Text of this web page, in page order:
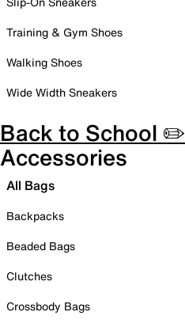
Training & Gym Shoes
Walking Shoes
Wide Width Sneakers
Back to School ✏️
Accessories
All Bags
Backpacks
Beaded Bags
Clutches
Crossbody Bags